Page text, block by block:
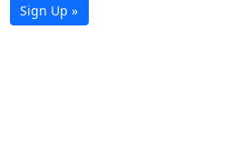
Sign Up »